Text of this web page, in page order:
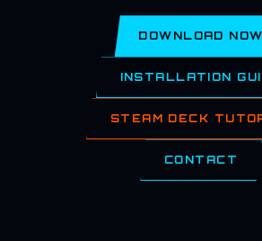
DOWNLOAD NOW
INSTALLATION
STEAM DECK
CONTACT